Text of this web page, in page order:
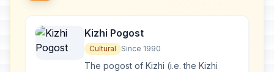
Kizhi Pogost
Cultural Since 1990
The pogost of Kizhi (i.e. the Kizhi